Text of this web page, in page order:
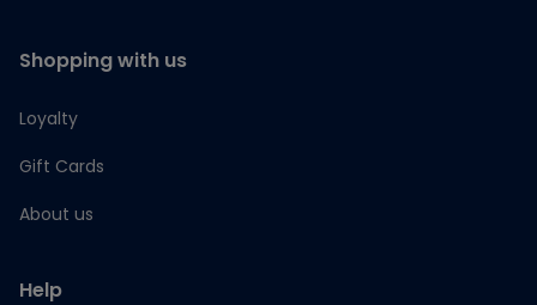
Shopping with us
Loyalty
Gift Cards
About us
Help